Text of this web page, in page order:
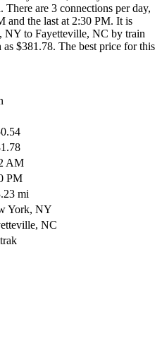
are 3 connections per day,
and the last at 2:30 PM. It is
NY to Fayetteville, NC by train
$381.78. The best price for this
AM
PM
mi
York, NY
NC
©CARTO